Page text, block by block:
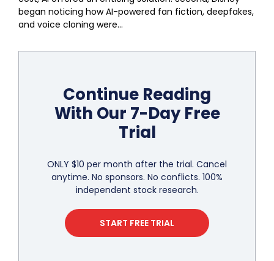
began noticing how AI-powered fan fiction, deepfakes,
and voice cloning were...
Continue Reading
With Our 7-Day Free
Trial
ONLY $10 per month after the trial. Cancel
anytime. No sponsors. No conflicts. 100%
independent stock research.
START FREE TRIAL